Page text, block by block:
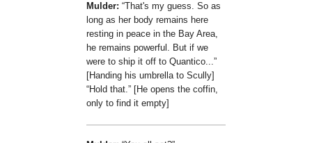
Mulder: That's my guess. So as
long as her body remains here
resting in peace in the Bay Area,
he remains powerful. But if we
were to ship it off to Quantico...
[Handing his umbrella to Scully]
Hold that.
[He opens the coffin,
only to find it empty]